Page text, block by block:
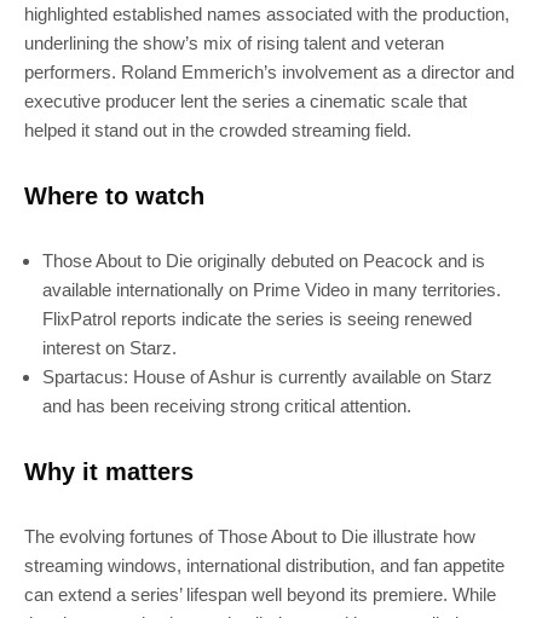
highlighted established names associated with the production,
underlining the show’s mix of rising talent and veteran
performers. Roland Emmerich’s involvement as a director and
executive producer lent the series a cinematic scale that
helped it stand out in the crowded streaming field.
Where to watch
Those About to Die originally debuted on Peacock and is
available internationally on Prime Video in many territories.
FlixPatrol reports indicate the series is seeing renewed
interest on Starz.
Spartacus: House of Ashur is currently available on Starz
and has been receiving strong critical attention.
Why it matters
The evolving fortunes of Those About to Die illustrate how
streaming windows, international distribution, and fan appetite
can extend a series’ lifespan well beyond its premiere. While
SUBSCRIBE
Join 100k+ other tech lovers and get